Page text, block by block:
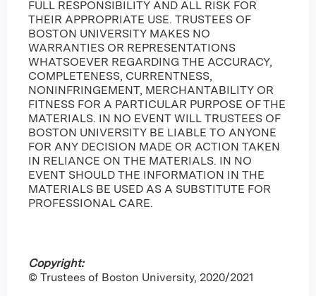
FULL RESPONSIBILITY AND ALL RISK FOR
THEIR APPROPRIATE USE. TRUSTEES OF
BOSTON UNIVERSITY MAKES NO
WARRANTIES OR REPRESENTATIONS
WHATSOEVER REGARDING THE ACCURACY,
COMPLETENESS, CURRENTNESS,
NONINFRINGEMENT, MERCHANTABILITY OR
FITNESS FOR A PARTICULAR PURPOSE OF THE
MATERIALS. IN NO EVENT WILL TRUSTEES OF
BOSTON UNIVERSITY BE LIABLE TO ANYONE
FOR ANY DECISION MADE OR ACTION TAKEN
IN RELIANCE ON THE MATERIALS. IN NO
EVENT SHOULD THE INFORMATION IN THE
MATERIALS BE USED AS A SUBSTITUTE FOR
PROFESSIONAL CARE.
Copyright:
© Trustees of Boston University, 2020/2021